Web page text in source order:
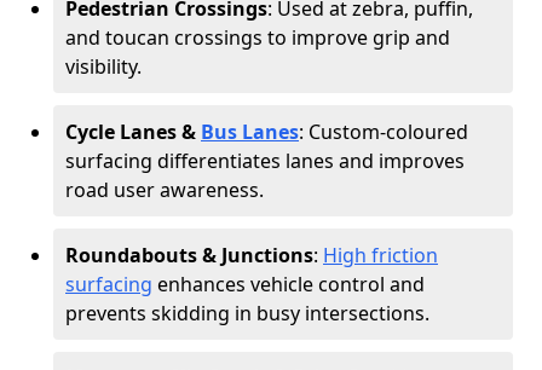
Pedestrian Crossings: Used at zebra, puffin,
and toucan crossings to improve grip and
visibility.
Cycle Lanes & Bus Lanes: Custom-coloured
surfacing differentiates lanes and improves
road user awareness.
Roundabouts & Junctions: High friction
surfacing enhances vehicle control and
prevents skidding in busy intersections.